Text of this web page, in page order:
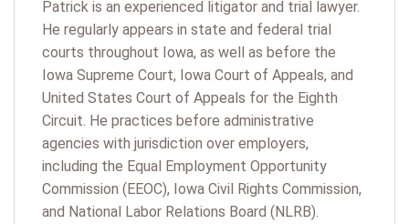
Patrick is an experienced litigator and trial lawyer.
He regularly appears in state and federal trial
courts throughout Iowa, as well as before the
Iowa Supreme Court, Iowa Court of Appeals, and
United States Court of Appeals for the Eighth
Circuit. He practices before administrative
agencies with jurisdiction over employers,
including the Equal Employment Opportunity
Commission (EEOC), Iowa Civil Rights Commission,
and National Labor Relations Board (NLRB).